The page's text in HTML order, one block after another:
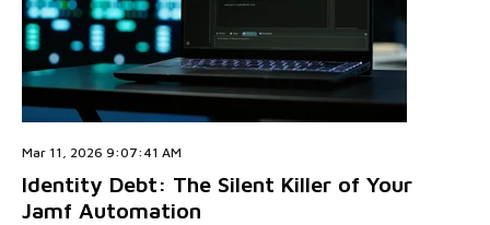
Mar 11, 2026 9:07:41 AM
Identity Debt: The Silent Killer of Your
Jamf Automation